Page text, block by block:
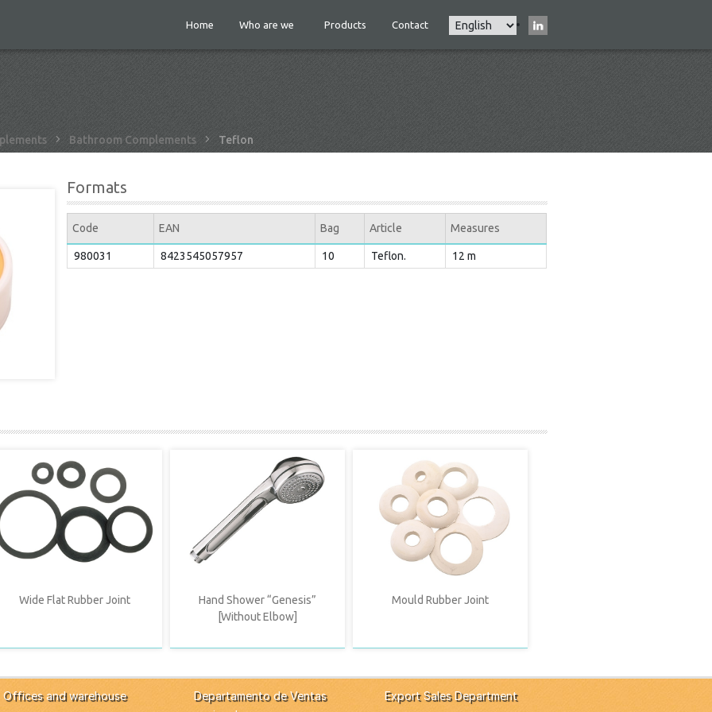
Main
navigation
Home Who are we Products Contact
Select
your
language
Bathroom Complements Teflon
Formats
Code EAN Bag Article Measures
980031 8423545057957 10 Teflon. 12 m
Wide Flat Rubber Joint
Hand Shower “Genesis”
[Without Elbow]
Mould Rubber Joint
Offices and warehouse
Departamento de Ventas
Export Sales Department